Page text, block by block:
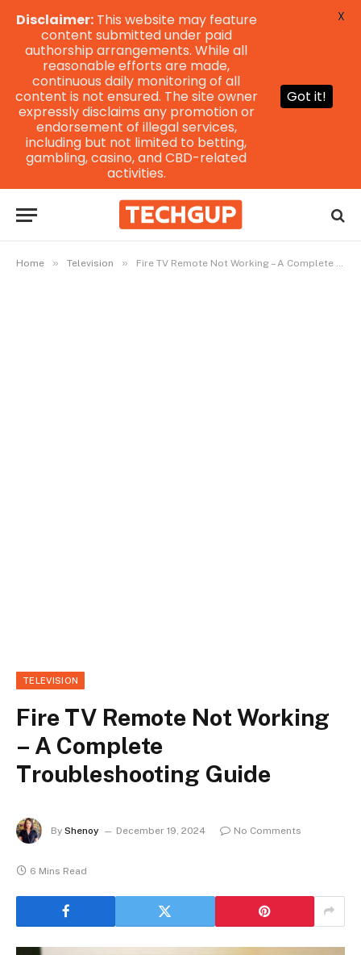
Home » Television » Fire TV Remote Not Working – A Complete Troubleshooting Guide
TELEVISION
Fire TV Remote Not Working
– A Complete
Troubleshooting Guide
By Shenoy December 19, 2024 No Comments
6 Mins Read
Disclaimer:This website may feature
content submitted under paid
authorship arrangements. While all
reasonable efforts are made,
continuous daily monitoring of all
content is not ensured. The site owner
expressly disclaims any promotion or
endorsement of illegal services,
including but not limited to betting,
gambling, casino, and CBD-related
activities.
Got it!
X